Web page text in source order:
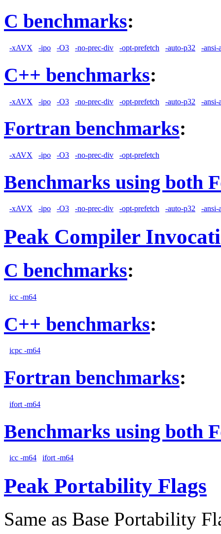
C benchmarks:
-xAVX -ipo -O3 -no-prec-div -opt-prefetch -auto-p32 -ansi-
C++ benchmarks:
-xAVX -ipo -O3 -no-prec-div -opt-prefetch -auto-p32 -ansi-
Fortran benchmarks:
-xAVX -ipo -O3 -no-prec-div -opt-prefetch
Benchmarks using both
-xAVX -ipo -O3 -no-prec-div -opt-prefetch -auto-p32 -ansi-
Peak Compiler
C benchmarks:
icc -m64
C++ benchmarks:
icpc -m64
Fortran benchmarks:
ifort -m64
Benchmarks using both
icc -m64 ifort -m64
Peak Portability Flags
Same as Base Portability